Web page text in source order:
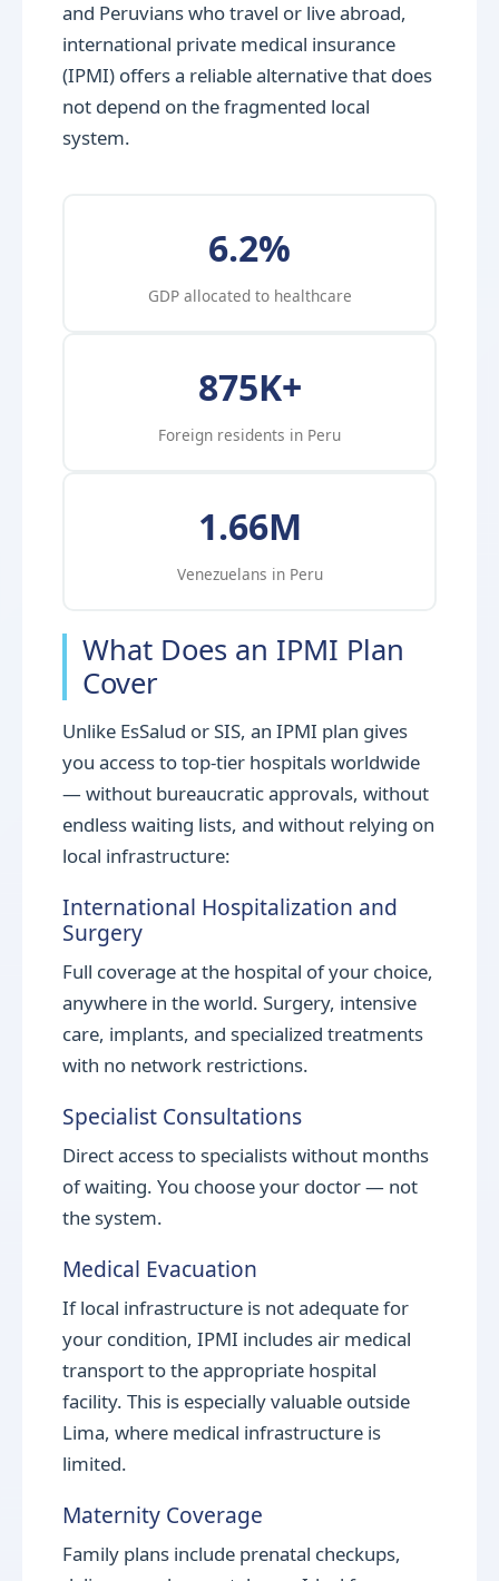
and Peruvians who travel or live abroad,
international private medical insurance
(IPMI) offers a reliable alternative that does
not depend on the fragmented local
system.
6.2%
GDP allocated to healthcare
875K+
Foreign residents in Peru
1.66M
Venezuelans in Peru
What Does an IPMI Plan
Cover
Unlike EsSalud or SIS, an IPMI plan gives
you access to top-tier hospitals worldwide
— without bureaucratic approvals, without
endless waiting lists, and without relying on
local infrastructure:
International Hospitalization and
Surgery
Full coverage at the hospital of your choice,
anywhere in the world. Surgery, intensive
care, implants, and specialized treatments
with no network restrictions.
Specialist Consultations
Direct access to specialists without months
of waiting. You choose your doctor — not
the system.
Medical Evacuation
If local infrastructure is not adequate for
your condition, IPMI includes air medical
transport to the appropriate hospital
facility. This is especially valuable outside
Lima, where medical infrastructure is
limited.
Maternity Coverage
Family plans include prenatal checkups,